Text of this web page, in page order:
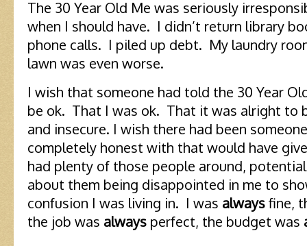
The 30 Year Old Me was seriously
when I should have. I didn’t return library
phone calls. I piled up debt. My laundry
lawn was even worse.
I wish that someone had told the 30 Year
be ok. That I was ok. That it was alright to
and insecure. I wish there had been
completely honest with that would have
had plenty of those people around,
about them being disappointed in me to
confusion I was living in. I was alwaysfine,
the job was always perfect, the budget was